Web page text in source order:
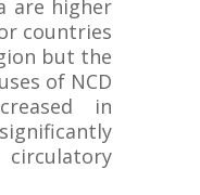
are higher
countries
but the
of NCD
in